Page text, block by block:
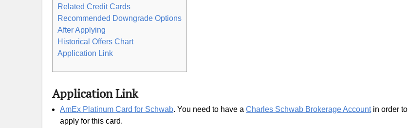
Related Credit Cards
Recommended Downgrade Options
After Applying
Historical Offers Chart
Application Link
Application Link
AmEx Platinum Card for Schwab. You need to have a Charles Schwab Brokerage Accountin order to
apply for this card.